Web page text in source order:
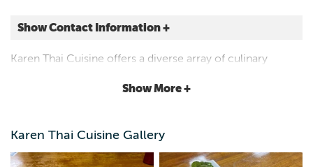
Show Contact Information +
323 E Main St
641-455-0259
Karen Thai Cuisine offers a diverse array of culinary
comforts of pho to the bold flavors of Thai.
Show More +
Karen Thai Cuisine Gallery